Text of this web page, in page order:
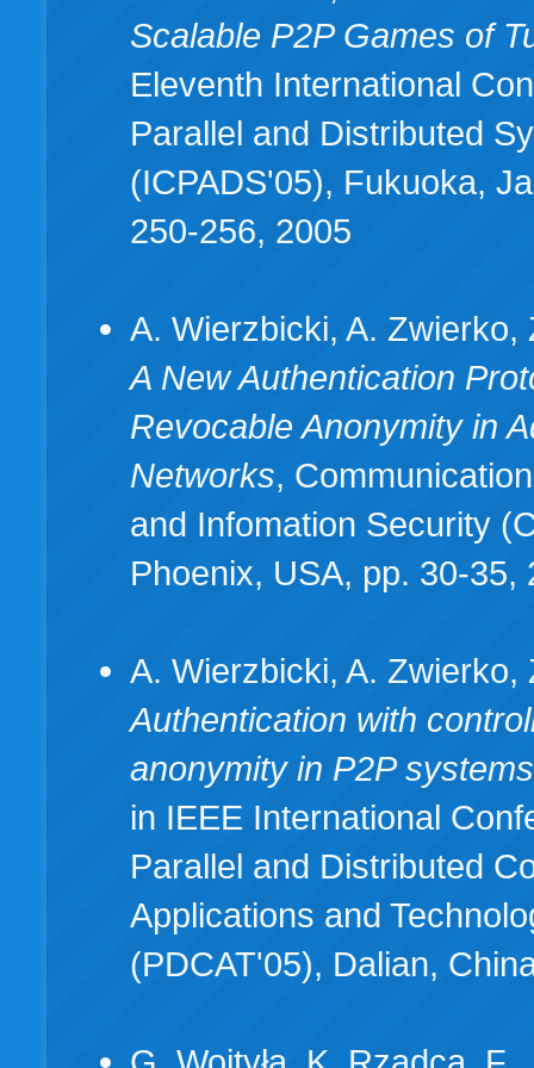
Scalable P2P Games of
Eleventh International
Parallel and Distributed
(ICPADS'05), Fukuoka,
250-256, 2005
A. Wierzbicki, A. Zwierko,
A New Authentication
Revocable Anonymity in
Networks,
and Infomation Security
Phoenix, USA, pp. 30-35,
A. Wierzbicki, A. Zwierko,
Authentication with
anonymity in P2P systems
in IEEE International
Parallel and Distributed
Applications and
(PDCAT'05), Dalian,